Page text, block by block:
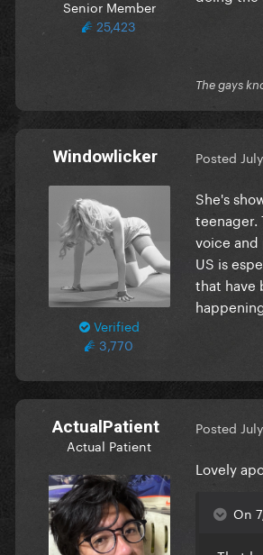
Senior Member
25,423
The gays
Windowlicker
Verified
3,770
Posted
She's
teenager.
voice and
US is
that have
ActualPatient
Actual Patient
Posted
Lovely
On